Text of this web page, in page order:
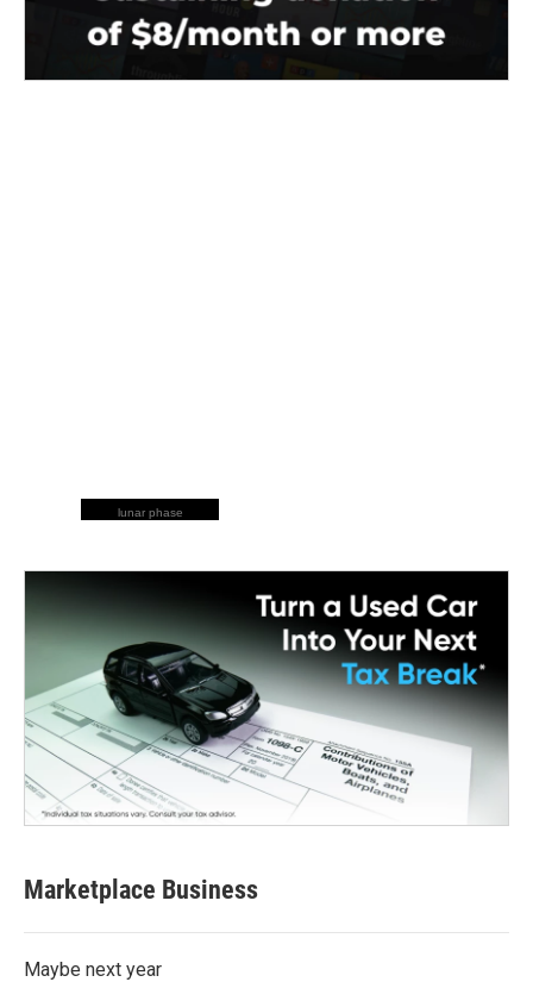
lunar phase
Marketplace Business
Maybe next year